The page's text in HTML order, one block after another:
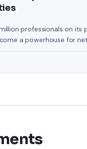
professionals on its
a powerhouse for
the top 10 LinkedIn tips
your career